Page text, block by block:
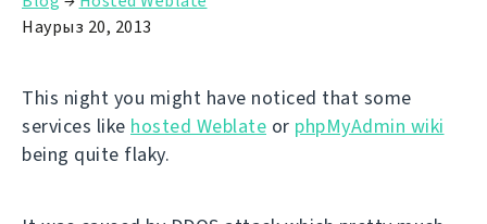
Наурыз 20, 2013
This night you might have noticed that some
services like hosted Weblate or phpMyAdmin wiki
being quite flaky.